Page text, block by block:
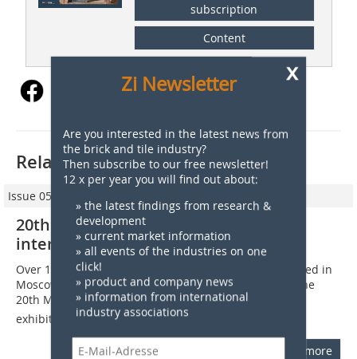
subscription
Content
x
Zi Newsletter
Are you interested in the latest news from
the brick and tile industry?
Then subscribe to our free newsletter!
12 x per year you will find out about:
» the latest findings from research &
development
» current market information
» all events of the industries on one
click!
» product and company news
» information from international
industry associations
Related articles:
Issue 05/2014
20th Mosbuild – Strong turnout of
international exhibitors
Over 129?000 building and interiors specialists gathered in
Moscow from 1 to 4 April and 15 to 18 April 2014 for the
20th MosBuild  Russias largest and best-known trade
exhibition. For the...
more